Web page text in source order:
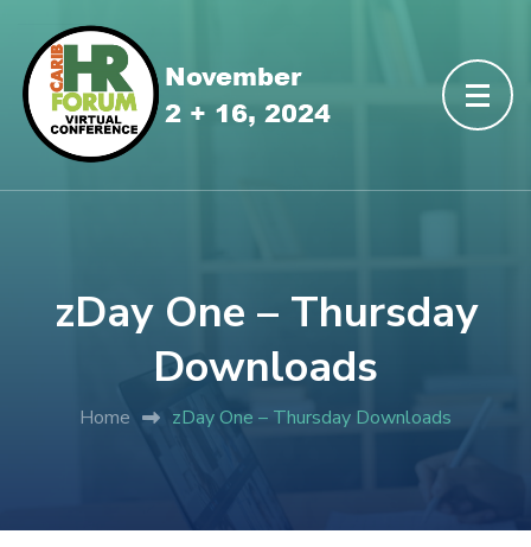
zDay One – Thursday
Downloads
Home zDay One – Thursday Downloads